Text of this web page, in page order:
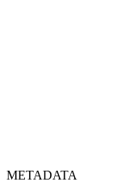
METADATA